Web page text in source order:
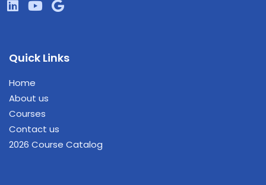
Quick Links
Home
About us
Courses
Contact us
2026 Course Catalog